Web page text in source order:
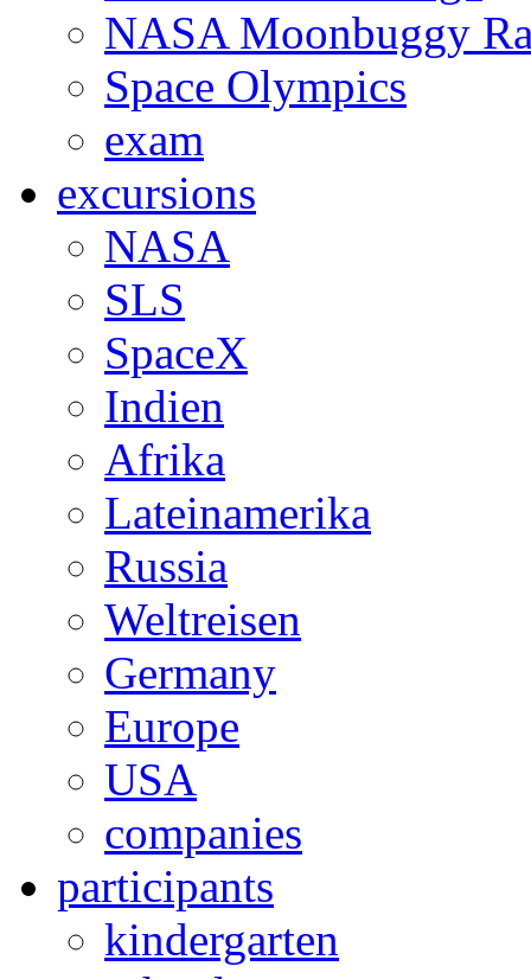
NASA Moonbuggy
Space Olympics
exam
excursions
NASA
SLS
SpaceX
Indien
Afrika
Lateinamerika
Russia
Weltreisen
Germany
Europe
USA
companies
participants
kindergarten